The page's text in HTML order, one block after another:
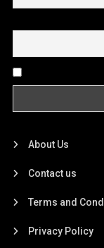
About Us
Contact us
Terms and
Privacy Policy